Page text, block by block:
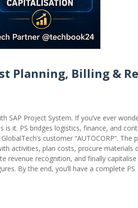
Planning, Billing &
SAP Project System. If you’ve ever
it. PS bridges logistics, finance, and
customer “AUTOCORP”. The
activities, plan costs, procure materials
revenue recognition, and finally capitalise
By the end, you’ll have a complete PS